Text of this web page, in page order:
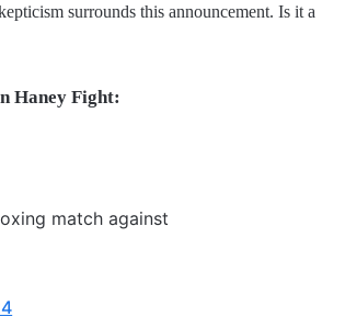
surrounds this announcement. Is it a
Haney Fight:
match against